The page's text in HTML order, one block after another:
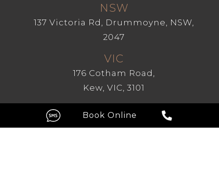
NSW
137 Victoria Rd, Drummoyne, NSW,
2047
VIC
176 Cotham Road,
Kew, VIC, 3101
GC
Level 1, 209 Robina Town Centre